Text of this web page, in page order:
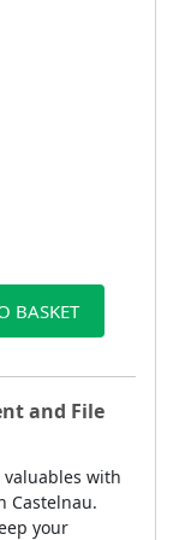
BASKET
and File
with
Castelnau.
your